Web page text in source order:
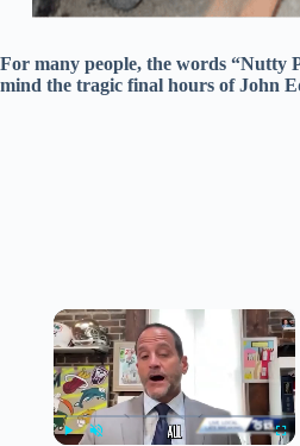
For many people, the words “Nutty
mind the tragic final hours of John
×